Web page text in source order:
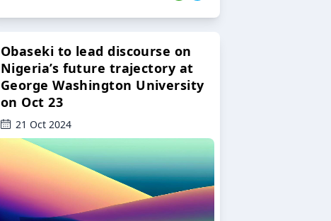
Obaseki to lead discourse on
Nigeria’s future trajectory at
George Washington University
on Oct 23
21 Oct 2024